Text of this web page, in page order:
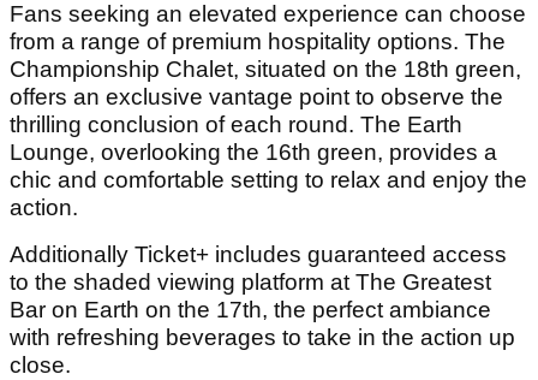
Fans seeking an elevated experience can choose
from a range of premium hospitality options. The
Championship Chalet, situated on the 18th green,
offers an exclusive vantage point to observe the
thrilling conclusion of each round. The Earth
Lounge, overlooking the 16th green, provides a
chic and comfortable setting to relax and enjoy the
action.
Additionally Ticket+ includes guaranteed access
to the shaded viewing platform at The Greatest
Bar on Earth on the 17th, the perfect ambiance
with refreshing beverages to take in the action up
close.